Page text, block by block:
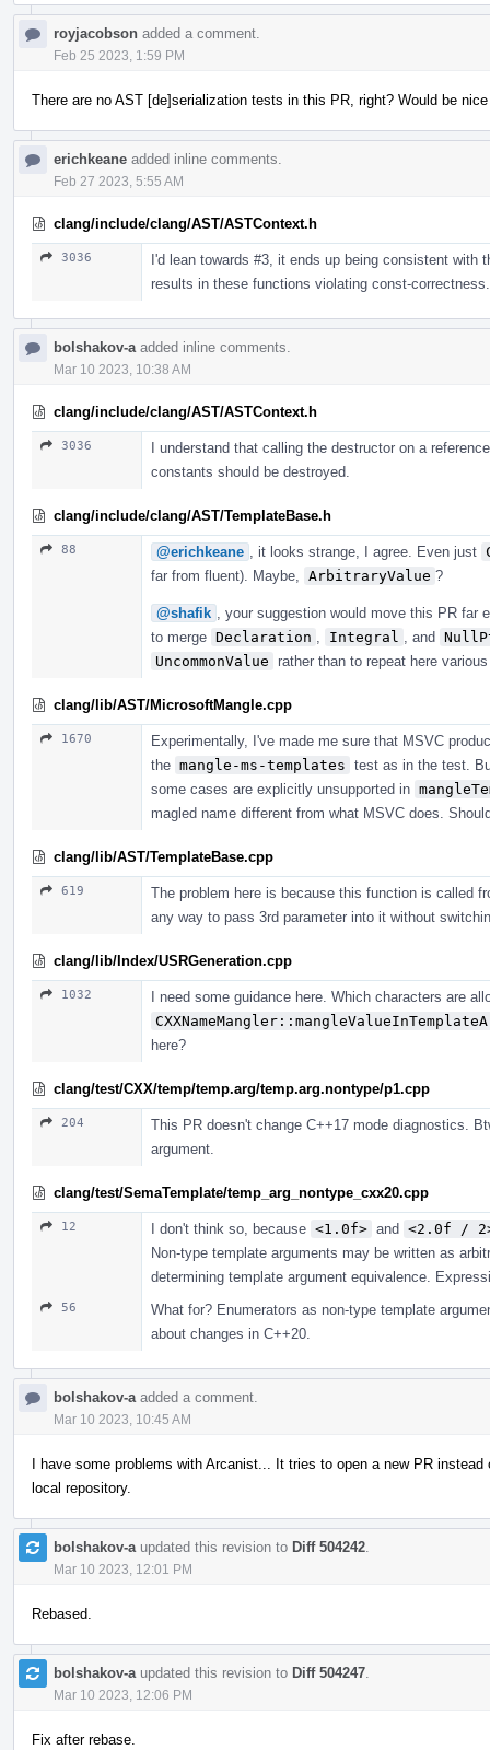
royjacobson added a comment.
Feb 25 2023, 1:59 PM
There are no AST [de]serialization tests in this PR, right? Would be
erichkeane added inline comments.
Feb 27 2023, 5:55 AM
clang/include/clang/AST/ASTContext.h
3036
I'd lean towards #3, it ends up being consistent
results in these functions violating const-correctness.
bolshakov-a added inline comments.
Mar 10 2023, 10:38 AM
clang/include/clang/AST/ASTContext.h
3036
I understand that calling the destructor on a
constants should be destroyed.
clang/include/clang/AST/TemplateBase.h
88 @erichkeane , it looks strange, I agree. Even just
far from fluent). Maybe,
ArbitraryValue ?
@shafik
, your suggestion would move this PR far
to merge Declaration Integral , and
UncommonValue rather than to repeat here
clang/lib/AST/MicrosoftMangle.cpp
1670
Experimentally, I've made me sure that MSVC
the mangle-ms-templates test as in the test.
some cases are explicitly unsupported in
magled name different from what MSVC does.
clang/lib/AST/TemplateBase.cpp
619
The problem here is because this function is called
any way to pass 3rd parameter into it without
clang/lib/Index/USRGeneration.cpp
1032
I need some guidance here. Which characters are
here?
clang/test/CXX/temp/temp.arg/temp.arg.nontype/p1.cpp
204
This PR doesn't change C++17 mode diagnostics.
argument.
clang/test/SemaTemplate/temp_arg_nontype_cxx20.cpp
12 I don't think so, because <1.0f> and <2.0f /
Non-type template arguments may be written as
determining template argument equivalence.
56
What for? Enumerators as non-type template
about changes in C++20.
bolshakov-a added a comment.
Mar 10 2023, 10:45 AM
I have some problems with Arcanist... It tries to open a new PR
local repository.
bolshakov-a updated this revision to Diff 504242
Mar 10 2023, 12:01 PM
Rebased.
bolshakov-a updated this revision to Diff 504247
Mar 10 2023, 12:06 PM
Fix after rebase.